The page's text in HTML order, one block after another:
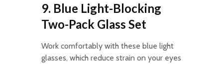
9. Blue Light-Blocking
Two-Pack Glass Set
Work comfortably with these blue light
glasses, which reduce strain on your eyes